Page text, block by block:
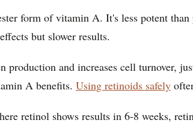
form of vitamin A. It's less potent
but slower results.
production and increases cell turnover,
A benefits. Using retinoids safely
retinol shows results in 6-8 weeks,